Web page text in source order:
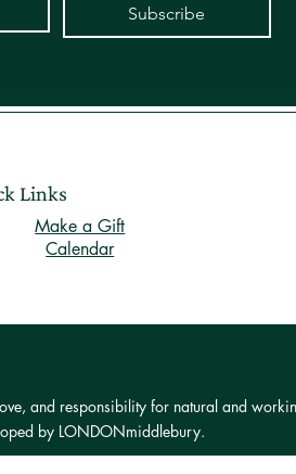
Subscribe
and responsibility for natural and
by LONDONmiddlebury.
Links
Make a Gift
Calendar